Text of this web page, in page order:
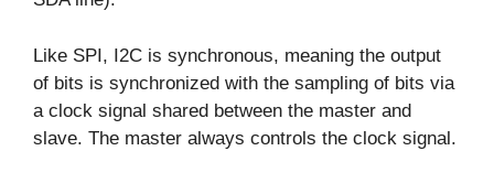
Like SPI, I2C is synchronous, meaning the output
of bits is synchronized with the sampling of bits via
a clock signal shared between the master and
slave. The master always controls the clock signal.